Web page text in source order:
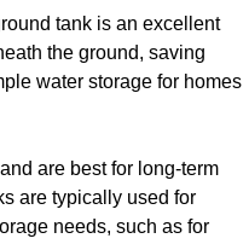
tank is an excellent
the ground, saving
water storage for homes
are best for long-term
are typically used for
needs, such as for